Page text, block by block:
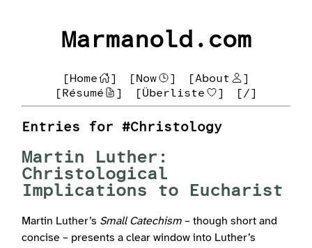
Marmanold.com
[Home ] [Now ] [About
]
[Résumé
] [Überliste ] [/]
Entries for #Christology
Martin Luther:
Christological
Implications to Eucharist
Martin Luther’s Small Catechism – though short and
concise – presents a clear window into Luther’s